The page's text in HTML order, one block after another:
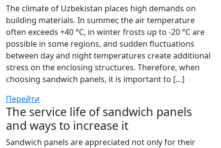
The climate of Uzbekistan places high demands on
building materials. In summer, the air temperature
often exceeds +40 °C, in winter frosts up to -20 °C are
possible in some regions, and sudden fluctuations
between day and night temperatures create additional
stress on the enclosing structures. Therefore, when
choosing sandwich panels, it is important to […]
Перейти
The service life of sandwich panels
and ways to increase it
Sandwich panels are appreciated not only for their